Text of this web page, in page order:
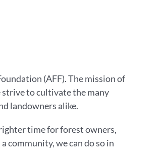
(AFF). The mission of
to cultivate the many
landowners alike.
time for forest owners,
community, we can do so in